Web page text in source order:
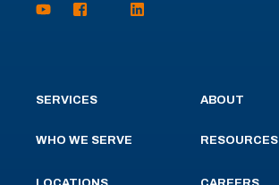
SERVICES
WHO WE SERVE
ABOUT
RESOURCES